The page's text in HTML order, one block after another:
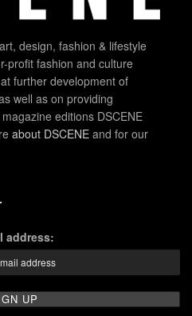
design, fashion & lifestyle
profit fashion and culture
further development of
well as on providing
editions DSCENE
about DSCENE and for our
address: